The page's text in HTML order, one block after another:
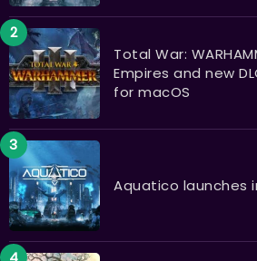
Total War:
Empires and new
for macOS
Aquatico launches